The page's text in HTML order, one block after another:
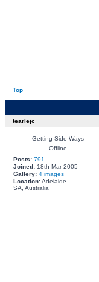
Top
tearlejc
Getting Side Ways
Offline
Posts: 791
Joined:18th Mar 2005
Gallery: 4 images
Location:Adelaide
SA, Australia